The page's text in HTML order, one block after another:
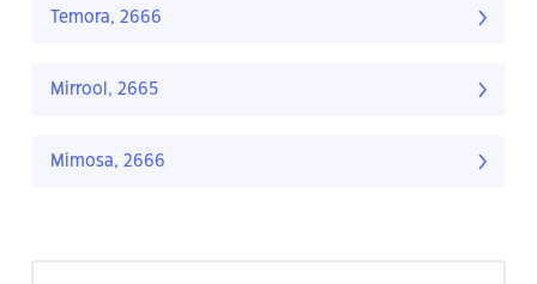
Temora, 2666
Mirrool, 2665
Mimosa, 2666